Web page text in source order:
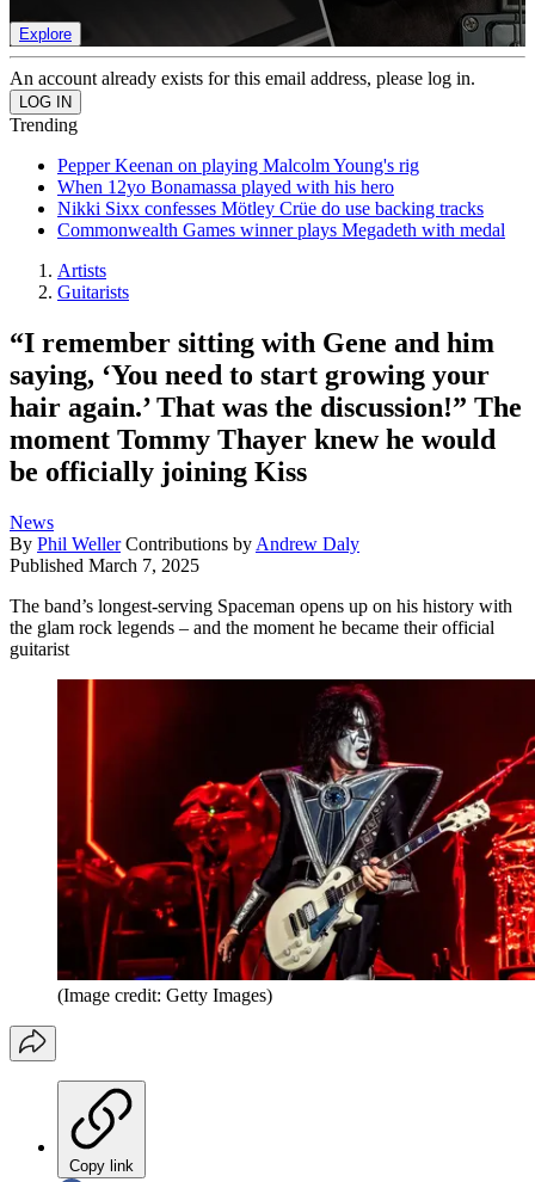
Explore
An account already exists for this email address, please log in.
Trending
Pepper Keenan on playing Malcolm Young's rig
When 12yo Bonamassa played with his hero
Nikki Sixx confesses Mötley Crüe do use backing tracks
Commonwealth Games winner plays Megadeth with medal
Artists
Guitarists
“I remember sitting with Gene and him
saying, ‘You need to start growing your
hair again.’ That was the discussion!” The
moment Tommy Thayer knew he would
be officially joining Kiss
News
By Phil Weller Contributions by Andrew Daly
Published March 7, 2025
The band’s longest-serving Spaceman opens up on his history with
the glam rock legends – and the moment he became their official
guitarist
(Image credit: Getty Images)
Copy link